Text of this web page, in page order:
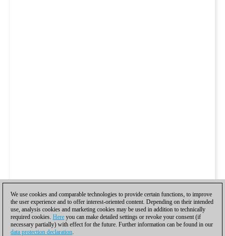
We use cookies and comparable technologies to provide certain functions, to improve
the user experience and to offer interest-oriented content. Depending on their intended
use, analysis cookies and marketing cookies may be used in addition to technically
required cookies. Here you can make detailed settings or revoke your consent (if
necessary partially) with effect for the future. Further information can be found in our
data protection declaration.